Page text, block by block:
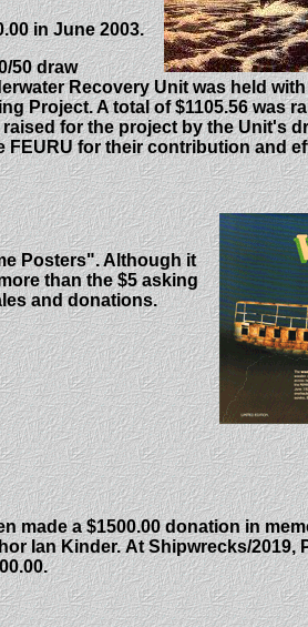
in June 2003.
50 draw
Recovery Unit was held
Project. A total of $1105.56 was
for the project by the Unit's
FEURU for their contribution and
Posters". Although it
than the $5 asking
and donations.
made a $1500.00 donation in
Ian Kinder. At Shipwrecks/2019,